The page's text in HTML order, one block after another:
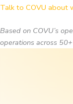
Talk to COVU about
Based on COVU’s
operations across